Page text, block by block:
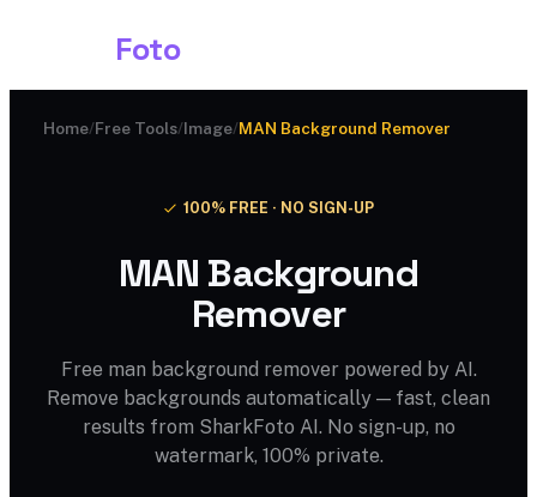
Foto
Home/Free Tools/Image/MAN Background Remover
100% FREE · NO SIGN-UP
MAN Background
Remover
Free man background remover powered by AI.
Remove backgrounds automatically — fast, clean
results from SharkFoto AI. No sign-up, no
watermark, 100% private.